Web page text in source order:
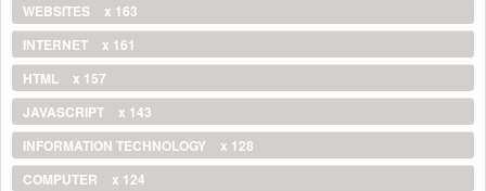
WEBSITES
x 163
INTERNET
x 161
HTML
x 157
JAVASCRIPT
x 143
INFORMATION TECHNOLOGY
x 128
COMPUTER
x 124